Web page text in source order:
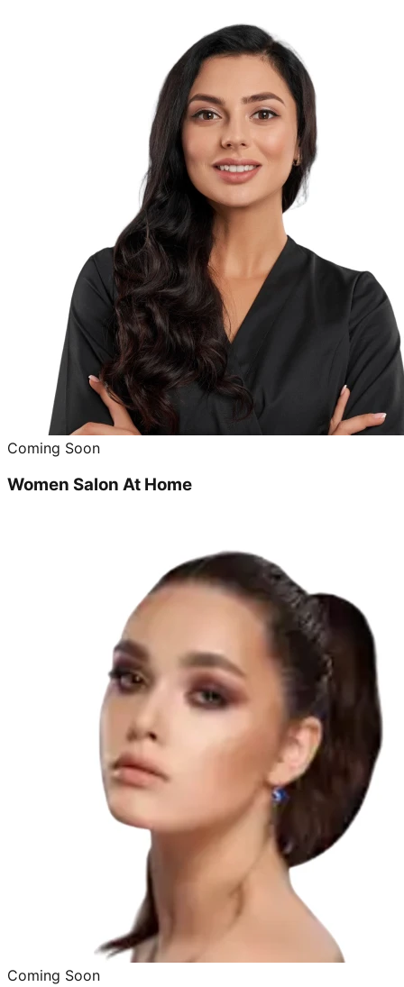
Coming Soon
Women Salon At Home
Coming Soon